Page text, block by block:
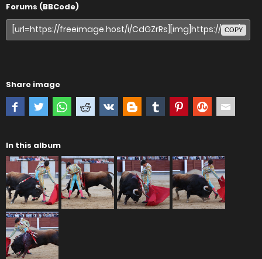
Forums (BBCode)
COPY
Share image
In this album